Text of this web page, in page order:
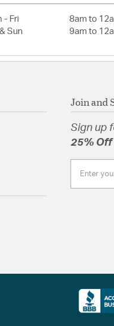
- Fri
8am to
Sun
9am to
Join and
Sign up
25% Off